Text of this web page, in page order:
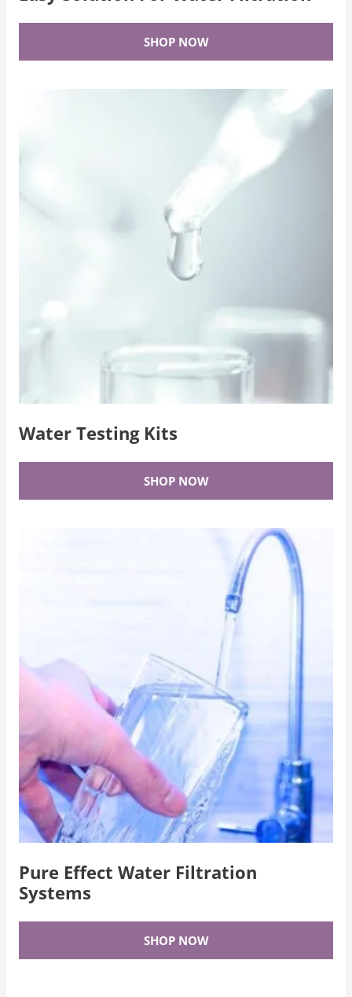
SHOP NOW
Water Testing Kits
SHOP NOW
Pure Effect Water Filtration
Systems
SHOP NOW